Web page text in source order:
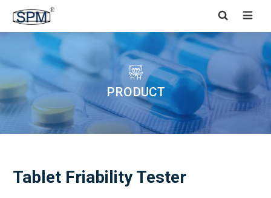


PRODUCT
Tablet Friability Tester